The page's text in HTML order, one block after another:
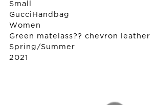
Small
Gucci Handbag
Women
Green matelass?? chevron leather
Spring/Summer
2021